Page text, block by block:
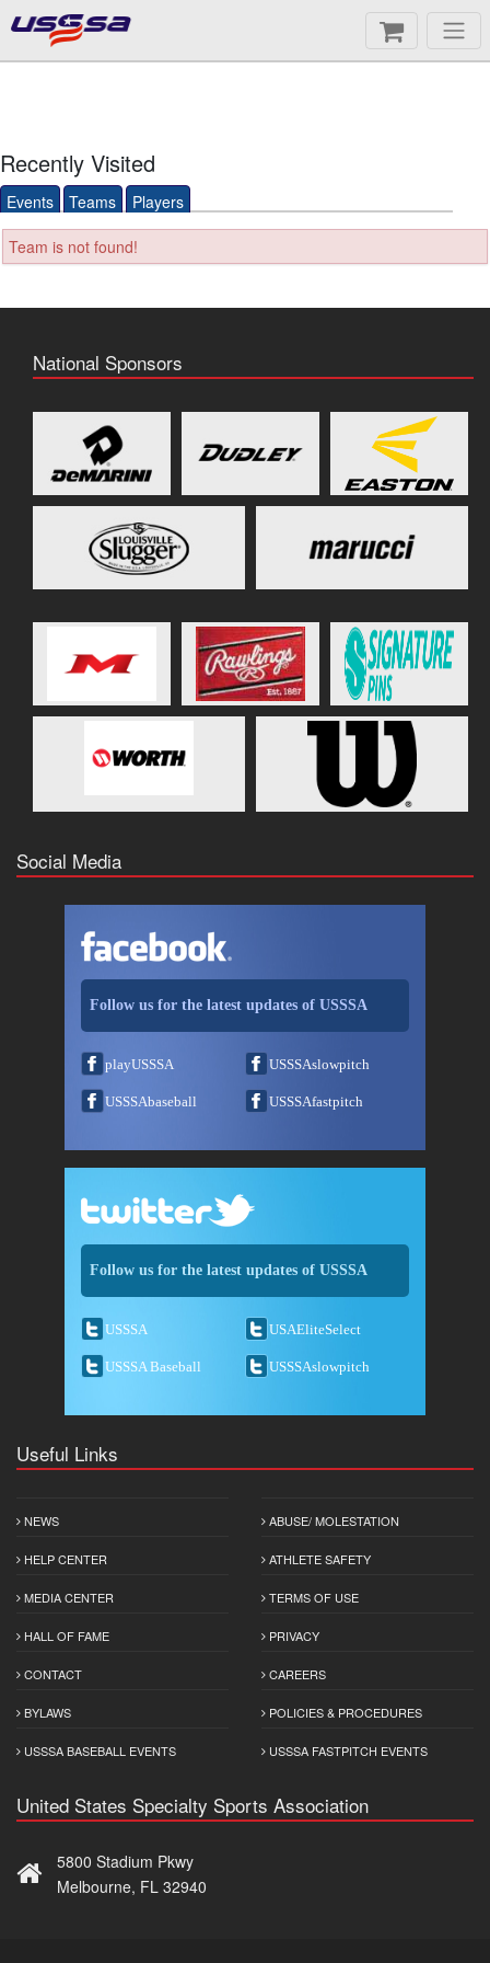
Recently Visited
Events Teams Players
Team is not found!
National Sponsors
Social Media
Follow us for the latest updates of USSSA
playUSSSA USSSAslowpitch
USSSAbaseball USSSAfastpitch
Follow us for the latest updates of USSSA
USSSA USAEliteSelect
USSSA Baseball USSSAslowpitch
Useful Links
NEWS
HELP CENTER
MEDIA CENTER
HALL OF FAME
CONTACT
BYLAWS
USSSA BASEBALL EVENTS
ABUSE/ MOLESTATION
ATHLETE SAFETY
TERMS OF USE
PRIVACY
CAREERS
POLICIES & PROCEDURES
USSSA FASTPITCH EVENTS
United States Specialty Sports Association
5800 Stadium Pkwy
Melbourne, FL 32940